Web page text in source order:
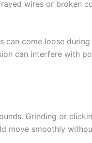
wires or broken
can come loose during
can interfere with
Grinding or
move smoothly